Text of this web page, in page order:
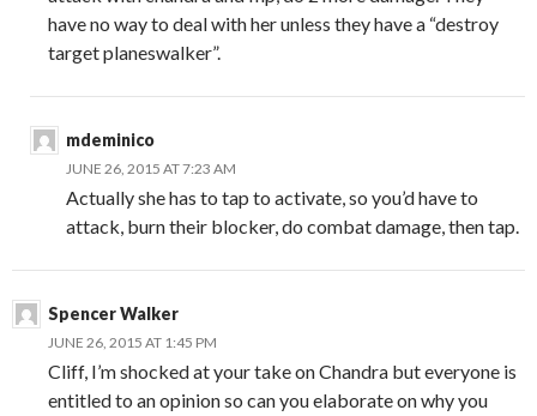
have no way to deal with her unless they have a “destroy
target planeswalker”.
mdeminico
JUNE 26, 2015 AT 7:23 AM
Actually she has to tap to activate, so you’d have to
attack, burn their blocker, do combat damage, then tap.
Spencer Walker
JUNE 26, 2015 AT 1:45 PM
Cliff, I’m shocked at your take on Chandra but everyone is
entitled to an opinion so can you elaborate on why you